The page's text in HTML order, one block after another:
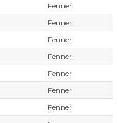
Fenner
Fenner
Fenner
Fenner
Fenner
Fenner
Fenner